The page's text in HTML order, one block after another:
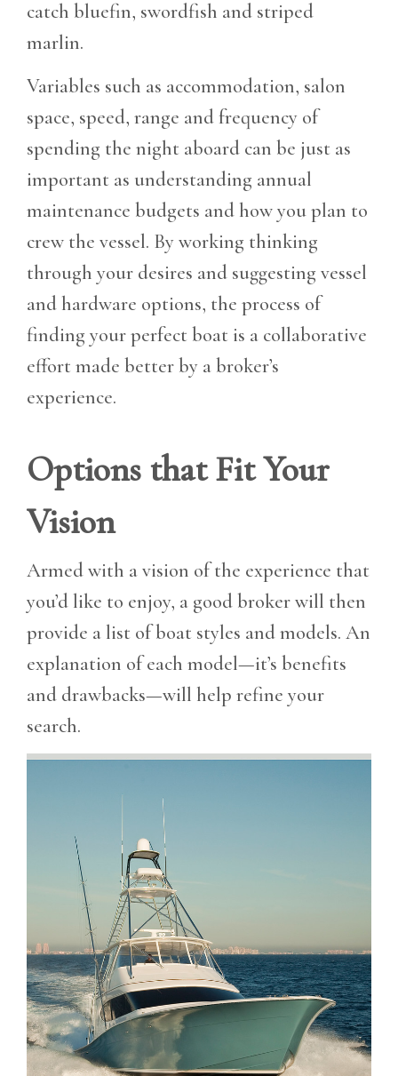
catch bluefin, swordfish and striped
marlin.
Variables such as accommodation, salon
space, speed, range and frequency of
spending the night aboard can be just as
important as understanding annual
maintenance budgets and how you plan to
crew the vessel. By working thinking
through your desires and suggesting vessel
and hardware options, the process of
finding your perfect boat is a collaborative
effort made better by a broker’s
experience.
Options that Fit Your
Vision
Armed with a vision of the experience that
you’d like to enjoy, a good broker will then
provide a list of boat styles and models. An
explanation of each model—it’s benefits
and drawbacks—will help refine your
search.